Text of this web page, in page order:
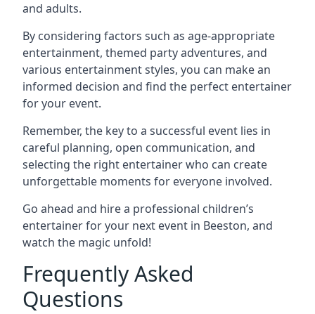
and adults.
By considering factors such as age-appropriate
entertainment, themed party adventures, and
various entertainment styles, you can make an
informed decision and find the perfect entertainer
for your event.
Remember, the key to a successful event lies in
careful planning, open communication, and
selecting the right entertainer who can create
unforgettable moments for everyone involved.
Go ahead and hire a professional children’s
entertainer for your next event in Beeston, and
watch the magic unfold!
Frequently Asked
Questions